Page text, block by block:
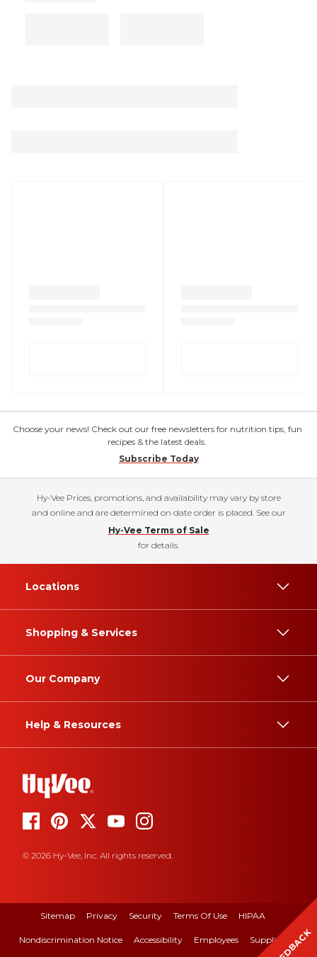
Choose your news! Check out our free newsletters for nutrition tips, fun
recipes & the latest deals.
Subscribe Today
Hy-Vee Prices, promotions, and availability may vary by store
and online and are determined on date order is placed. See our
Hy-Vee Terms of Sale
for details.
Locations
Shopping & Services
Our Company
Help & Resources
© 2026 Hy-Vee, Inc. All rights reserved.
Sitemap Privacy Security Terms Of Use HIPAA
Nondiscrimination Notice Accessibility Employees Suppliers